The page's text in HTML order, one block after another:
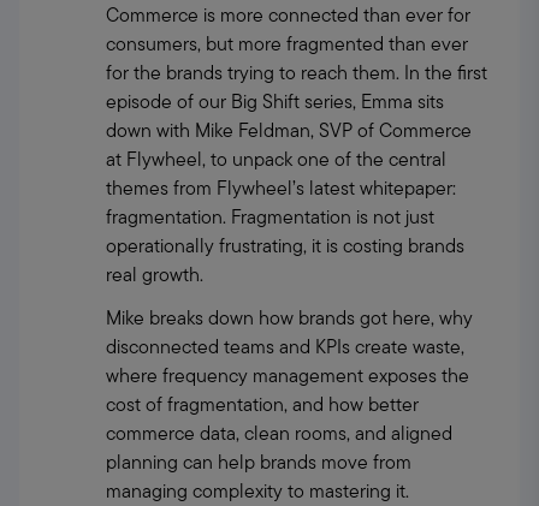
Commerce is more connected than ever for
consumers, but more fragmented than ever
for the brands trying to reach them. In the first
episode of our Big Shift series, Emma sits
down with Mike Feldman, SVP of Commerce
at Flywheel, to unpack one of the central
themes from Flywheel’s latest whitepaper:
fragmentation. Fragmentation is not just
operationally frustrating, it is costing brands
real growth.
Mike breaks down how brands got here, why
disconnected teams and KPIs create waste,
where frequency management exposes the
cost of fragmentation, and how better
commerce data, clean rooms, and aligned
planning can help brands move from
managing complexity to mastering it.